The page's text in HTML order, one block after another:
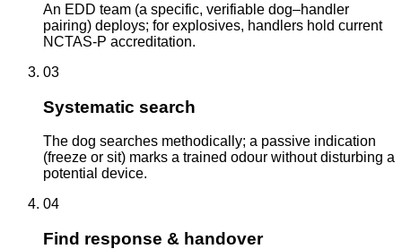
An EDD team (a specific, verifiable dog–handler
pairing) deploys; for explosives, handlers hold current
NCTAS-P accreditation.
03
Systematic search
The dog searches methodically; a passive indication
(freeze or sit) marks a trained odour without disturbing a
potential device.
04
Find response & handover